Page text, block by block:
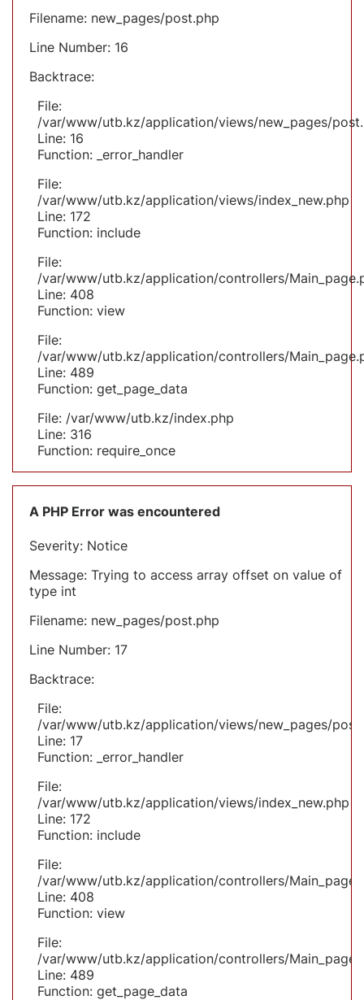
Filename: new_pages/post.php
Line Number: 16
Backtrace:
File:
/var/www/utb.kz/application/views/new_pages/
Line: 16
Function: _error_handler
File:
/var/www/utb.kz/application/views/index_new.php
Line: 172
Function: include
File:
/var/www/utb.kz/application/controllers/
Line: 408
Function: view
File:
/var/www/utb.kz/application/controllers/
Line: 489
Function: get_page_data
File: /var/www/utb.kz/index.php
Line: 316
Function: require_once
A PHP Error was encountered
Severity: Notice
Message: Trying to access array offset on value of
type int
Filename: new_pages/post.php
Line Number: 17
Backtrace:
File:
/var/www/utb.kz/application/views/new_pages/
Line: 17
Function: _error_handler
File:
/var/www/utb.kz/application/views/index_new.php
Line: 172
Function: include
File:
/var/www/utb.kz/application/controllers/
Line: 408
Function: view
File:
/var/www/utb.kz/application/controllers/
Line: 489
Function: get_page_data